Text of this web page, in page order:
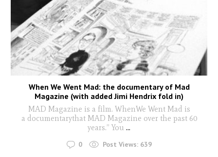
When We Went Mad: the documentary of Mad
Magazine (with added Jimi Hendrix fold in)
MAD Magazine is a film. WhenWe Went Mad is
a documentarythat MAD Magazine over the past 60
years.” You ...
0 Post Views: 639